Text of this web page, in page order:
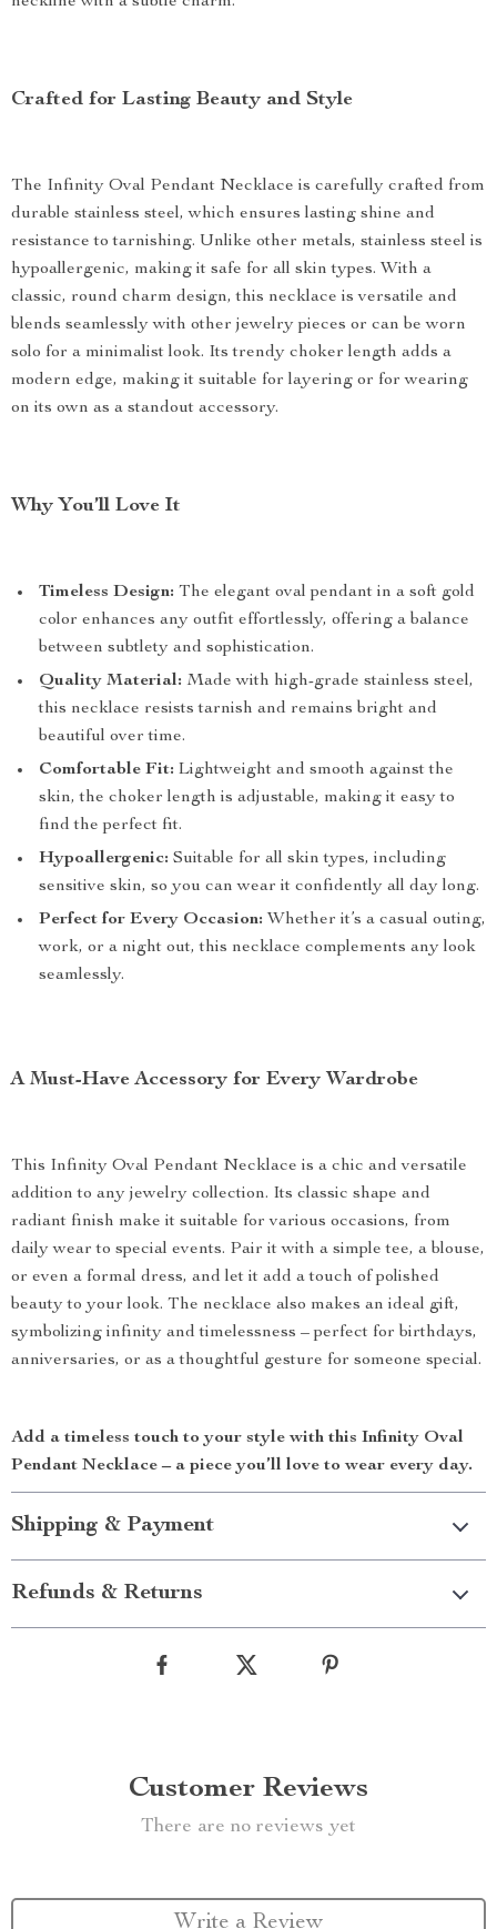
Crafted for Lasting Beauty and Style
The Infinity Oval Pendant Necklace is carefully crafted from
durable stainless steel, which ensures lasting shine and
resistance to tarnishing. Unlike other metals, stainless steel is
hypoallergenic, making it safe for all skin types. With a
classic, round charm design, this necklace is versatile and
blends seamlessly with other jewelry pieces or can be worn
solo for a minimalist look. Its trendy choker length adds a
modern edge, making it suitable for layering or for wearing
on its own as a standout accessory.
Why You’ll Love It
Timeless Design: The elegant oval pendant in a soft gold
color enhances any outfit effortlessly, offering a balance
between subtlety and sophistication.
Quality Material: Made with high-grade stainless steel,
this necklace resists tarnish and remains bright and
beautiful over time.
Comfortable Fit: Lightweight and smooth against the
skin, the choker length is adjustable, making it easy to
find the perfect fit.
Hypoallergenic: Suitable for all skin types, including
sensitive skin, so you can wear it confidently all day long.
Perfect for Every Occasion: Whether it’s a casual outing,
work, or a night out, this necklace complements any look
seamlessly.
A Must-Have Accessory for Every Wardrobe
This Infinity Oval Pendant Necklace is a chic and versatile
addition to any jewelry collection. Its classic shape and
radiant finish make it suitable for various occasions, from
daily wear to special events. Pair it with a simple tee, a blouse,
or even a formal dress, and let it add a touch of polished
beauty to your look. The necklace also makes an ideal gift,
symbolizing infinity and timelessness – perfect for birthdays,
anniversaries, or as a thoughtful gesture for someone special.
Add a timeless touch to your style with this Infinity Oval
Pendant Necklace – a piece you’ll love to wear every day.
Shipping & Payment
Refunds & Returns
Customer Reviews
There are no reviews yet
Write a Review